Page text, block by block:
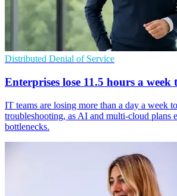
Distributed Denial of Service
Enterprises lose 11.5 hours a week
IT teams are losing more than a day a week
troubleshooting, as AI and multi-cloud plans
bottlenecks.